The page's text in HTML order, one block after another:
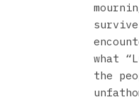
what
the